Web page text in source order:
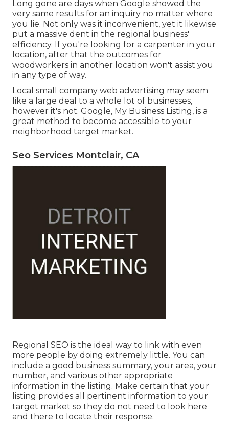
Long gone are days when Google showed the
very same results for an inquiry no matter where
you lie. Not only was it inconvenient, yet it likewise
put a massive dent in the regional business'
efficiency. If you're looking for a carpenter in your
location, after that the outcomes for
woodworkers in another location won't assist you
in any type of way.
Local small company web advertising may seem
like a large deal to a whole lot of businesses,
however it's not. Google, My Business Listing, is a
great method to become accessible to your
neighborhood target market.
Seo Services Montclair, CA
Regional SEO is the ideal way to link with even
more people by doing extremely little. You can
include a good business summary, your area, your
number, and various other appropriate
information in the listing. Make certain that your
listing provides all pertinent information to your
target market so they do not need to look here
and there to locate their response.